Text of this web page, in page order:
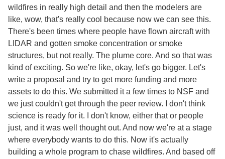
wildfires in really high detail and then the modelers are
like, wow, that's really cool because now we can see this.
There's been times where people have flown aircraft with
LIDAR and gotten smoke concentration or smoke
structures, but not really. The plume core. And so that was
kind of exciting. So we're like, okay, let's go bigger. Let's
write a proposal and try to get more funding and more
assets to do this. We submitted it a few times to NSF and
we just couldn't get through the peer review. I don't think
science is ready for it. I don't know, either that or people
just, and it was well thought out. And now we're at a stage
where everybody wants to do this. Now it's actually
building a whole program to chase wildfires. And based off